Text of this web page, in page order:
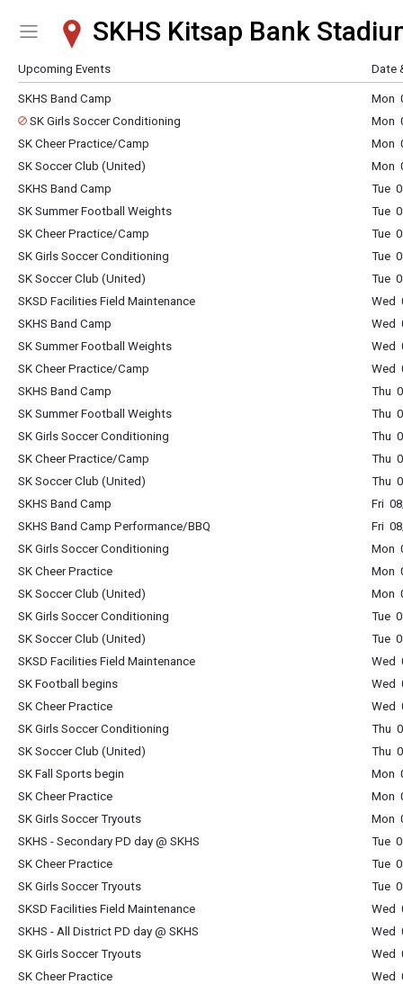
Show Menu
Click this to show the menu.
SKHS Kitsap Bank
Upcoming Events Date
SKHS Band Camp
Mon
SK Girls Soccer Conditioning
Mon
SK Cheer Practice/Camp
Mon
SK Soccer Club (United)
Mon
SKHS Band Camp
Tue
SK Summer Football Weights
Tue
SK Cheer Practice/Camp
Tue
SK Girls Soccer Conditioning
Tue
SK Soccer Club (United)
Tue
SKSD Facilities Field Maintenance
Wed
SKHS Band Camp
Wed
SK Summer Football Weights
Wed
SK Cheer Practice/Camp
Wed
SKHS Band Camp
Thu
SK Summer Football Weights
Thu
SK Girls Soccer Conditioning
Thu
SK Cheer Practice/Camp
Thu
SK Soccer Club (United)
Thu
SKHS Band Camp
Fri
SKHS Band Camp Performance/BBQ
Fri
SK Girls Soccer Conditioning
Mon
SK Cheer Practice
Mon
SK Soccer Club (United)
Mon
SK Girls Soccer Conditioning
Tue
SK Soccer Club (United)
Tue
SKSD Facilities Field Maintenance
Wed
SK Football begins
Wed
SK Cheer Practice
Wed
SK Girls Soccer Conditioning
Thu
SK Soccer Club (United)
Thu
SK Fall Sports begin
Mon
SK Cheer Practice
Mon
SK Girls Soccer Tryouts
Mon
SKHS - Secondary PD day @ SKHS
Tue
SK Cheer Practice
Tue
SK Girls Soccer Tryouts
Tue
SKSD Facilities Field Maintenance
Wed
SKHS - All District PD day @ SKHS
Wed
SK Girls Soccer Tryouts
Wed
SK Cheer Practice
Wed